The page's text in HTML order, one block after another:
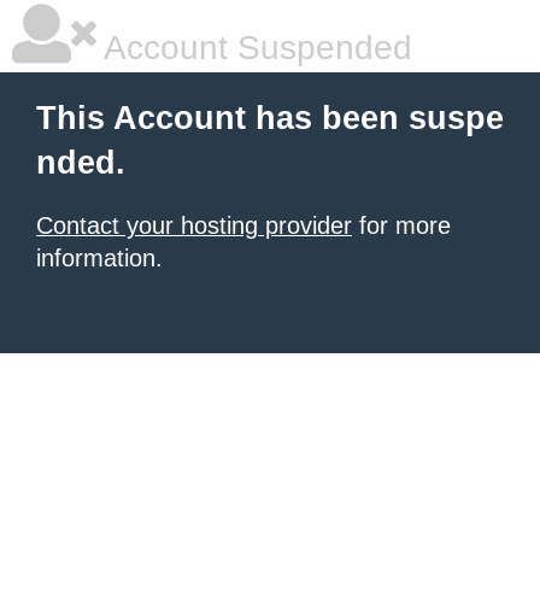
Account Suspended
This Account has been suspe
nded.
Contact your hosting provider for more
information.